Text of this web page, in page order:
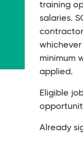
training
salaries.
minimum
applied.
Eligible
Already